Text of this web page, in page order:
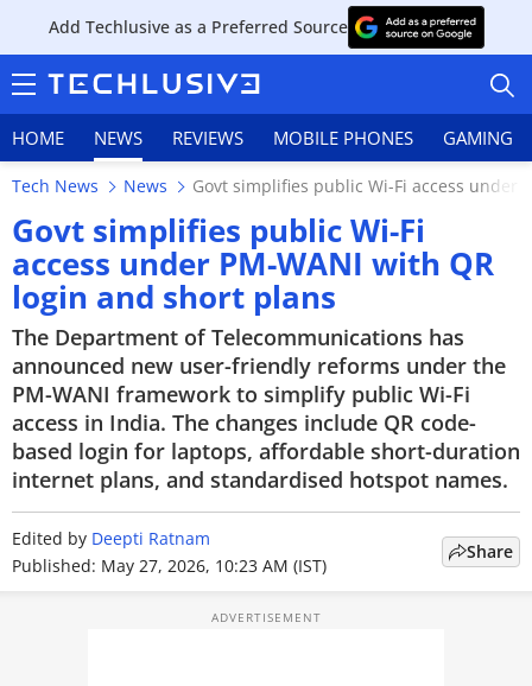
Add Techlusive as a Preferred Source
HOME NEWS REVIEWS MOBILE PHONES GAMING
HOME
NEWS
REVIEWS
MOBILE PHONES
GAMING
TOP PRODUCTS
Tech News News Govt simplifies public Wi-Fi access under
Govt simplifies public Wi-Fi
access under PM-WANI with QR
login and short plans
The Department of Telecommunications has
announced new user-friendly reforms under the
PM-WANI framework to simplify public Wi-Fi
access in India. The changes include QR code-
based login for laptops, affordable short-duration
internet plans, and standardised hotspot names.
Edited by Deepti Ratnam
Published: May 27, 2026, 10:23 AM (IST)
Share